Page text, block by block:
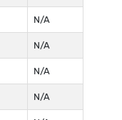
N/A
N/A
N/A
N/A